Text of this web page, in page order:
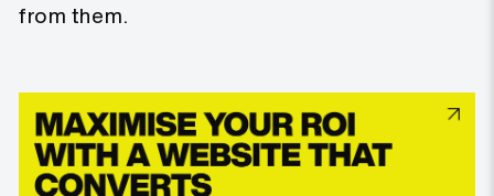
from them.